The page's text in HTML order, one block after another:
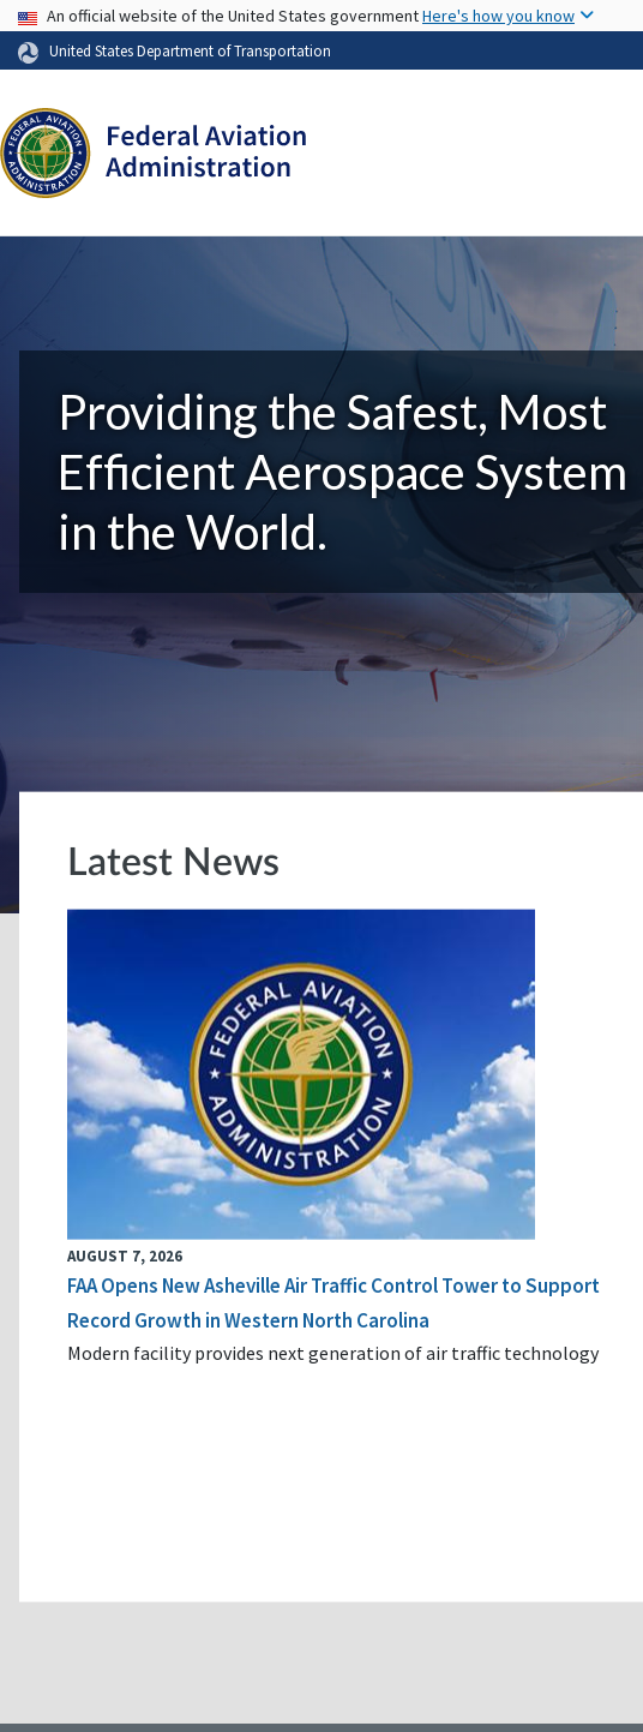
USA Banner
An official website of the United States governmentHere's how you know
United States Department of Transportation
Providing the Safest, Most
Efficient Aerospace System
in the World.
Latest News
AUGUST 7, 2026
FAA Opens New Asheville Air Traffic Control Tower to Support
Record Growth in Western North Carolina
Modern facility provides next generation of air traffic technology